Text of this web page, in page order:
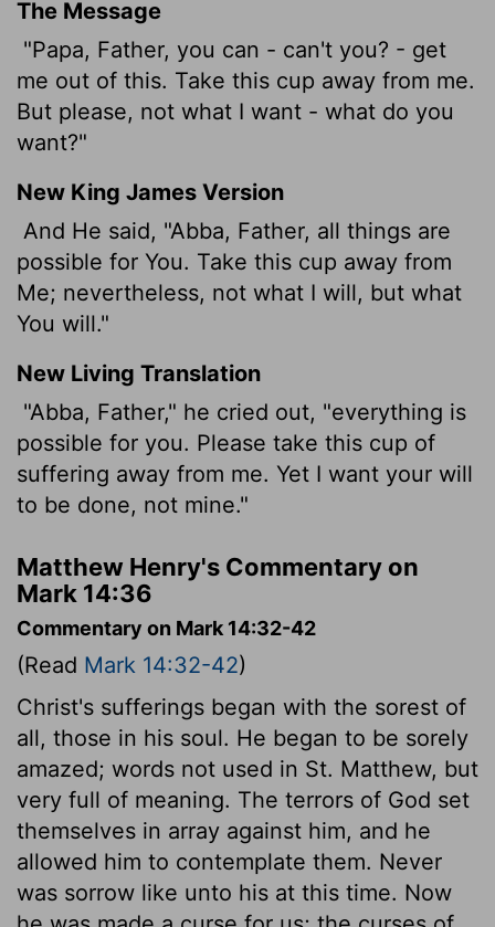
The Message
"Papa, Father, you can - can't you? - get
me out of this. Take this cup away from me.
But please, not what I want - what do you
want?"
New King James Version
And He said, "Abba, Father, all things are
possible for You. Take this cup away from
Me; nevertheless, not what I will, but what
You will."
New Living Translation
"Abba, Father," he cried out, "everything is
possible for you. Please take this cup of
suffering away from me. Yet I want your will
to be done, not mine."
Matthew Henry's Commentary on
Mark 14:36
Commentary on Mark 14:32-42
(Read Mark 14:32-42)
Christ's sufferings began with the sorest of
all, those in his soul. He began to be sorely
amazed; words not used in St. Matthew, but
very full of meaning. The terrors of God set
themselves in array against him, and he
allowed him to contemplate them. Never
was sorrow like unto his at this time. Now